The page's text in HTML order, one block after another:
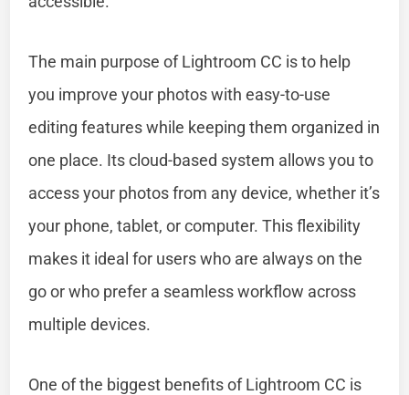
The main purpose of Lightroom CC is to help
you improve your photos with easy-to-use
editing features while keeping them organized in
one place. Its cloud-based system allows you to
access your photos from any device, whether it’s
your phone, tablet, or computer. This flexibility
makes it ideal for users who are always on the
go or who prefer a seamless workflow across
multiple devices.
One of the biggest benefits of Lightroom CC is